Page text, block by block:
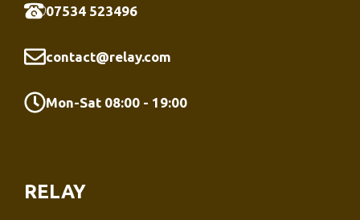
07534 523496
contact@relay.com
Mon-Sat 08:00 - 19:00
RELAY